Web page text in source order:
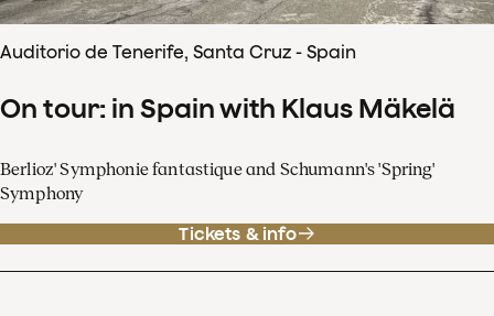
Auditorio de Tenerife, Santa Cruz - Spain
On tour: in Spain with Klaus Mäkelä
Berlioz' Symphonie fantastique and Schumann's 'Spring'
Symphony
Tickets & info